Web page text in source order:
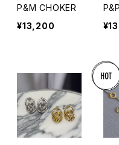
P&M CHOKER
¥13,200